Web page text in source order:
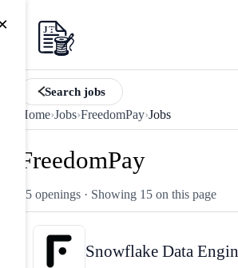
Search jobs
Home›Jobs›FreedomPay›Jobs
FreedomPay
15 openings · Showing 15 on this page
Snowflake Data